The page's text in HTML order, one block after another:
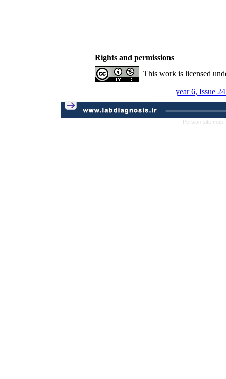
Rights and permissions
This work is licensed
year 6, Issue
Persian site map